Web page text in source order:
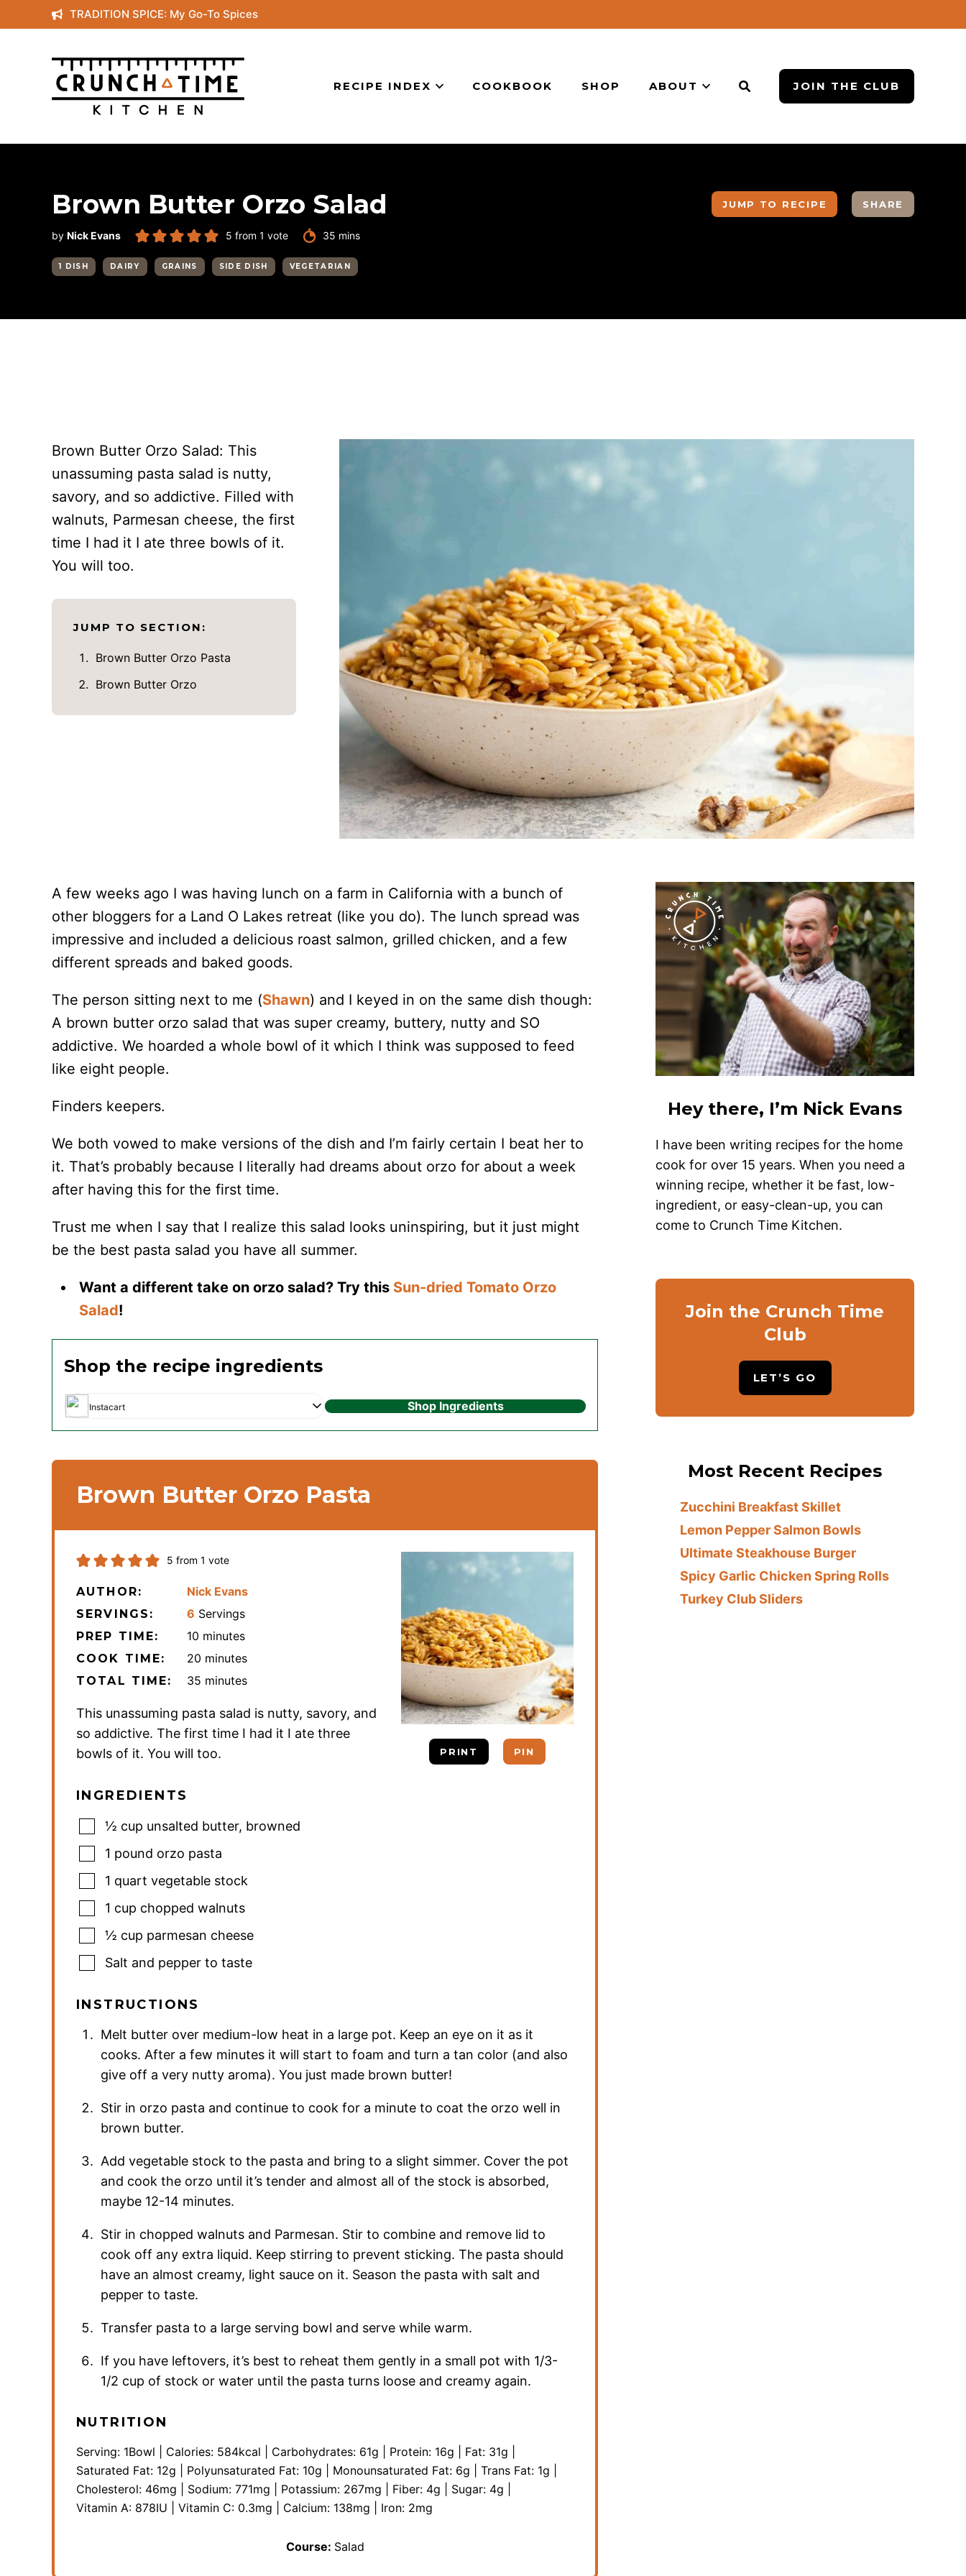
to
content
TRADITION SPICE: My Go-To Spices
RECIPE INDEX COOKBOOK SHOP ABOUT JOIN THE CLUB
Brown Butter Orzo Salad
by Nick Evans 5 from 1 vote 35 minutes
mins
1 DISH DAIRY GRAINS SIDE DISH VEGETARIAN
JUMP TO RECIPE SHARE
Brown Butter Orzo Salad: This
unassuming pasta salad is nutty,
savory, and so addictive. Filled with
walnuts, Parmesan cheese, the first
time I had it I ate three bowls of it.
You will too.
JUMP TO SECTION:
Brown Butter Orzo Pasta
Brown Butter Orzo
A few weeks ago I was having lunch on a farm in California with a bunch of
other bloggers for a Land O Lakes retreat (like you do). The lunch spread was
impressive and included a delicious roast salmon, grilled chicken, and a few
different spreads and baked goods.
The person sitting next to me (Shawn) and I keyed in on the same dish though:
A brown butter orzo salad that was super creamy, buttery, nutty and SO
addictive. We hoarded a whole bowl of it which I think was supposed to feed
like eight people.
Finders keepers.
We both vowed to make versions of the dish and I’m fairly certain I beat her to
it. That’s probably because I literally had dreams about orzo for about a week
after having this for the first time.
Trust me when I say that I realize this salad looks uninspiring, but it just might
be the best pasta salad you have all summer.
Want a different take on orzo salad? Try this Sun-dried Tomato Orzo
Salad!
Shop the recipe ingredients
Instacart Shop Ingredients
Brown Butter Orzo Pasta
PRINT PIN
5 from 1 vote
AUTHOR: Nick Evans
SERVINGS: 6 Servings
PREP TIME: 10 minutes
minutes
COOK TIME: 20 minutes
minutes
TOTAL TIME: 35 minutes
minutes
This unassuming pasta salad is nutty, savory, and
so addictive. The first time I had it I ate three
bowls of it. You will too.
INGREDIENTS
½ cup unsalted butter, browned
1 pound orzo pasta
1 quart vegetable stock
1 cup chopped walnuts
½ cup parmesan cheese
Salt and pepper to taste
INSTRUCTIONS
Melt butter over medium-low heat in a large pot. Keep an eye on it as it
cooks. After a few minutes it will start to foam and turn a tan color (and also
give off a very nutty aroma). You just made brown butter!
Stir in orzo pasta and continue to cook for a minute to coat the orzo well in
brown butter.
Add vegetable stock to the pasta and bring to a slight simmer. Cover the pot
and cook the orzo until it’s tender and almost all of the stock is absorbed,
maybe 12-14 minutes.
Stir in chopped walnuts and Parmesan. Stir to combine and remove lid to
cook off any extra liquid. Keep stirring to prevent sticking. The pasta should
have an almost creamy, light sauce on it. Season the pasta with salt and
pepper to taste.
Transfer pasta to a large serving bowl and serve while warm.
If you have leftovers, it’s best to reheat them gently in a small pot with 1/3-
1/2 cup of stock or water until the pasta turns loose and creamy again.
NUTRITION
Serving: 1Bowl Calories: 584kcal Carbohydrates: 61g Protein: 16g Fat: 31g
Saturated Fat: 12g Polyunsaturated Fat: 10g Monounsaturated Fat: 6g Trans Fat: 1g
Cholesterol: 46mg Sodium: 771mg Potassium: 267mg Fiber: 4g Sugar: 4g
Vitamin A: 878IU Vitamin C: 0.3mg Calcium: 138mg Iron: 2mg
Course: Salad
Hey there, I’m Nick Evans
I have been writing recipes for the home
cook for over 15 years. When you need a
winning recipe, whether it be fast, low-
ingredient, or easy-clean-up, you can
come to Crunch Time Kitchen.
Join the Crunch Time
Club
LET’S GO
Most Recent Recipes
Zucchini Breakfast Skillet
Lemon Pepper Salmon Bowls
Ultimate Steakhouse Burger
Spicy Garlic Chicken Spring Rolls
Turkey Club Sliders